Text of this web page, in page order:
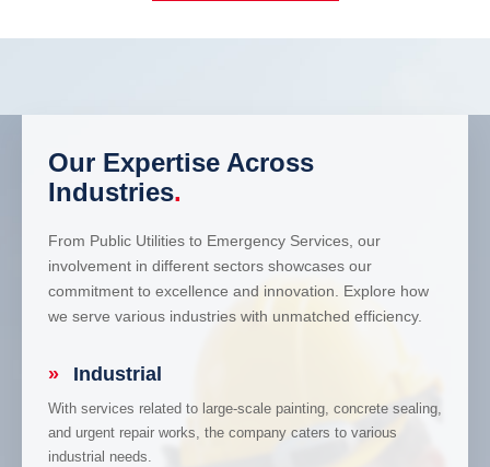
Our Expertise Across
Industries.
From Public Utilities to Emergency Services, our
involvement in different sectors showcases our
commitment to excellence and innovation. Explore how
we serve various industries with unmatched efficiency.
» Industrial
With services related to large-scale painting, concrete sealing,
and urgent repair works, the company caters to various
industrial needs.